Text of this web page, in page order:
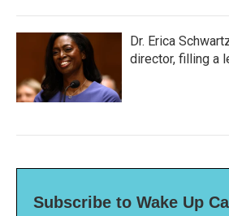
Dr. Erica
director, filling a
Subscribe to Wake Up Call